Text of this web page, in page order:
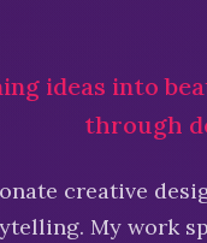
ideas into
through
creative
My work